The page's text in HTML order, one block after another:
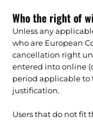
Who the right of
Unless any
who are European
cancellation right
entered into online
period applicable to
justification.
Users that do not fit